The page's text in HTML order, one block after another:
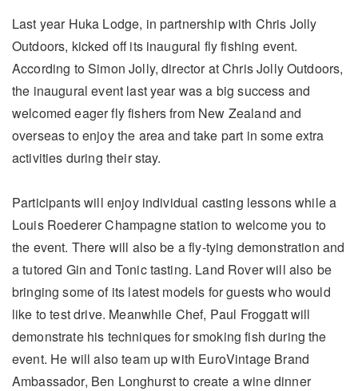
Last year Huka Lodge, in partnership with Chris Jolly
Outdoors, kicked off its inaugural fly fishing event.
According to Simon Jolly, director at Chris Jolly Outdoors,
the inaugural event last year was a big success and
welcomed eager fly fishers from New Zealand and
overseas to enjoy the area and take part in some extra
activities during their stay.
Participants will enjoy individual casting lessons while a
Louis Roederer Champagne station to welcome you to
the event. There will also be a fly-tying demonstration and
a tutored Gin and Tonic tasting. Land Rover will also be
bringing some of its latest models for guests who would
like to test drive. Meanwhile Chef, Paul Froggatt will
demonstrate his techniques for smoking fish during the
event. He will also team up with EuroVintage Brand
Ambassador, Ben Longhurst to create a wine dinner